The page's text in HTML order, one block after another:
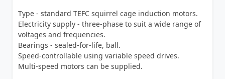
Type - standard TEFC squirrel cage induction motors.
Electricity supply - three-phase to suit a wide range of
voltages and frequencies.
Bearings - sealed-for-life, ball.
Speed-controllable using variable speed drives.
Multi-speed motors can be supplied.